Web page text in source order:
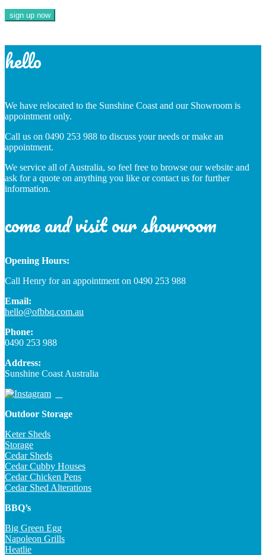
hello
We have relocated to the Sunshine Coast and our Showroom is
appointment only.
Call us on 0490 253 988 to discuss your needs or make an
appointment.
We service all of Australia, so feel free to browse our website and
ask for a quote on anything you like or contact us for further
information.
come and visit our showroom
Opening Hours:
Call Henry for an appointment on 0490 253 988
Email:
hello@ofbbq.com.au
Phone:
0490 253 988
Address:
Sunshine Coast Australia
Outdoor Storage
Keter Sheds
Storage
Cedar Sheds
Cedar Cubby Houses
Cedar Chicken Pens
Cedar Shed Alterations
BBQ’s
Big Green Egg
Napoleon Grills
Heatlie